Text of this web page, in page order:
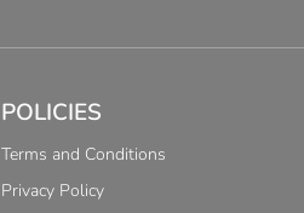
POLICIES
Terms and Conditions
Privacy Policy